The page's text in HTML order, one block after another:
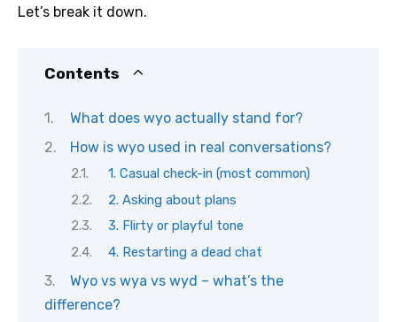
Let’s break it down.
Contents
What does wyo actually stand for?
How is wyo used in real conversations?
1. Casual check-in (most common)
2. Asking about plans
3. Flirty or playful tone
4. Restarting a dead chat
Wyo vs wya vs wyd – what’s the
difference?